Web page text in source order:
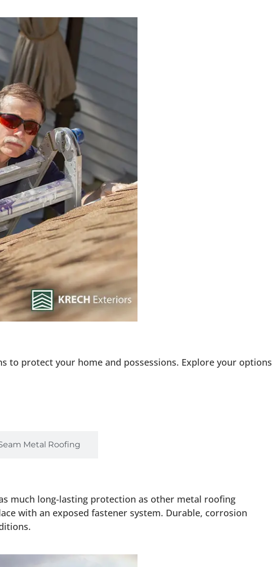
to protect your home and possessions. Explore your options
Metal Roofing
much long-lasting protection as other metal roofing
with an exposed fastener system. Durable, corrosion